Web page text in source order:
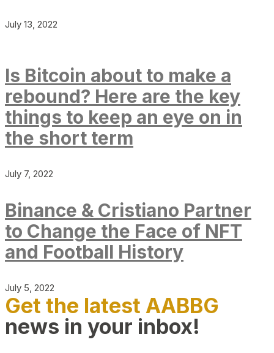
July 13, 2022
Is Bitcoin about to make a
rebound? Here are the key
things to keep an eye on in
the short term
July 7, 2022
Binance & Cristiano Partner
to Change the Face of NFT
and Football History
July 5, 2022
Get the latest AABBG
news in your inbox!